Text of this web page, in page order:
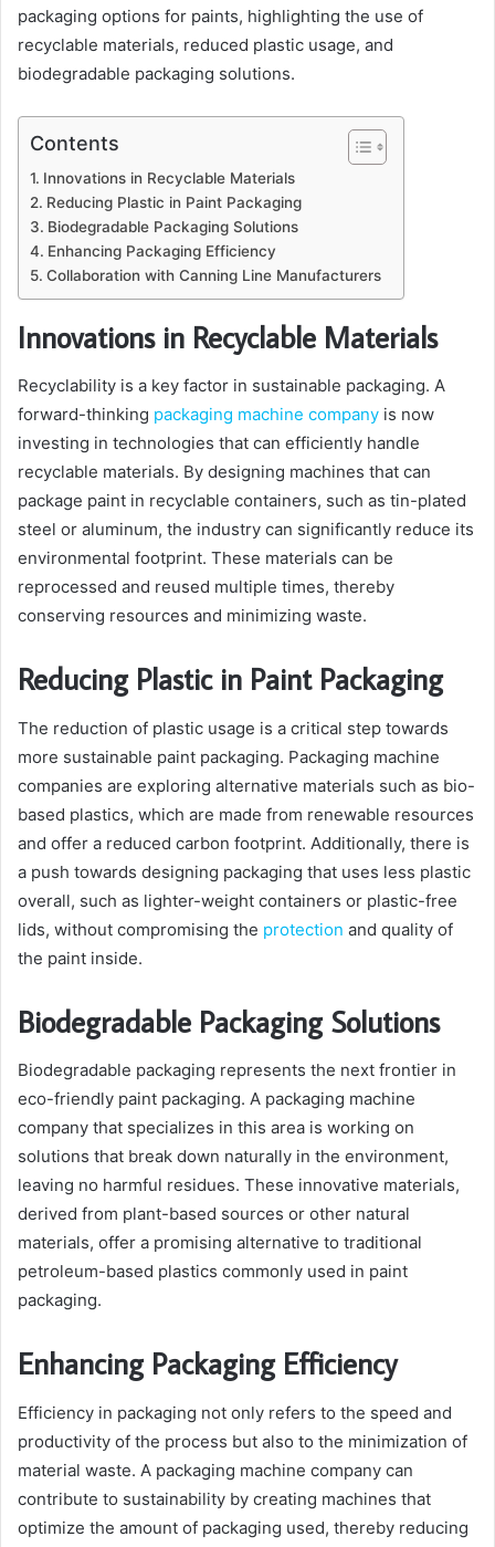
packaging options for paints, highlighting the use of
recyclable materials, reduced plastic usage, and
biodegradable packaging solutions.
Contents
Innovations in Recyclable Materials
Reducing Plastic in Paint Packaging
Biodegradable Packaging Solutions
Enhancing Packaging Efficiency
Collaboration with Canning Line Manufacturers
Innovations in Recyclable Materials
Recyclability is a key factor in sustainable packaging. A
forward-thinking packaging machine company is now
investing in technologies that can efficiently handle
recyclable materials. By designing machines that can
package paint in recyclable containers, such as tin-plated
steel or aluminum, the industry can significantly reduce its
environmental footprint. These materials can be
reprocessed and reused multiple times, thereby
conserving resources and minimizing waste.
Reducing Plastic in Paint Packaging
The reduction of plastic usage is a critical step towards
more sustainable paint packaging. Packaging machine
companies are exploring alternative materials such as bio-
based plastics, which are made from renewable resources
and offer a reduced carbon footprint. Additionally, there is
a push towards designing packaging that uses less plastic
overall, such as lighter-weight containers or plastic-free
lids, without compromising the protection and quality of
the paint inside.
Biodegradable Packaging Solutions
Biodegradable packaging represents the next frontier in
eco-friendly paint packaging. A packaging machine
company that specializes in this area is working on
solutions that break down naturally in the environment,
leaving no harmful residues. These innovative materials,
derived from plant-based sources or other natural
materials, offer a promising alternative to traditional
petroleum-based plastics commonly used in paint
packaging.
Enhancing Packaging Efficiency
Efficiency in packaging not only refers to the speed and
productivity of the process but also to the minimization of
material waste. A packaging machine company can
contribute to sustainability by creating machines that
optimize the amount of packaging used, thereby reducing